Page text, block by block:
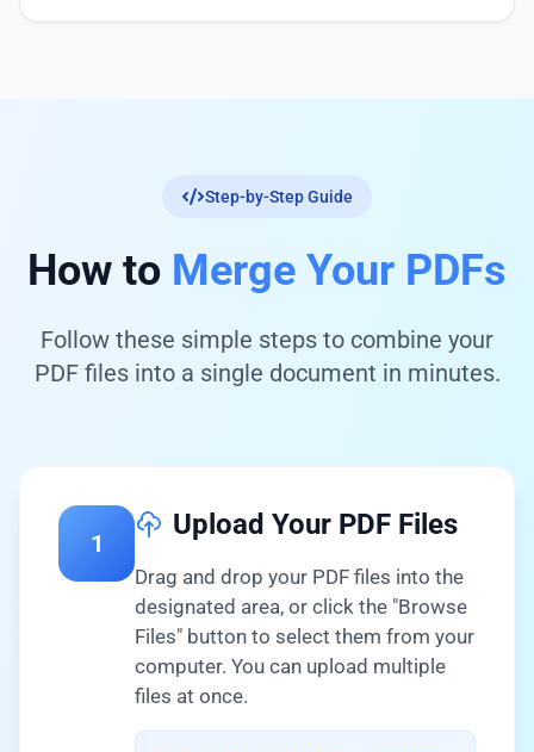
Step-by-Step Guide
How to Merge Your PDFs
Follow these simple steps to combine your
PDF files into a single document in minutes.
1
Upload Your PDF Files
Drag and drop your PDF files into the
designated area, or click the "Browse
Files" button to select them from your
computer. You can upload multiple
files at once.